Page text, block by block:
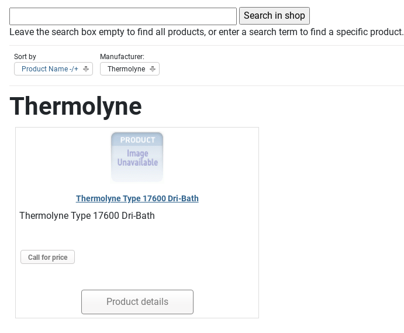
Leave the search box empty to find all products, or enter a search term to find a specific product.
Sort by
Product Name -/+
Manufacturer:
Thermolyne
Thermolyne
Thermolyne Type 17600 Dri-Bath
Thermolyne Type 17600 Dri-Bath
Call for price
Product details